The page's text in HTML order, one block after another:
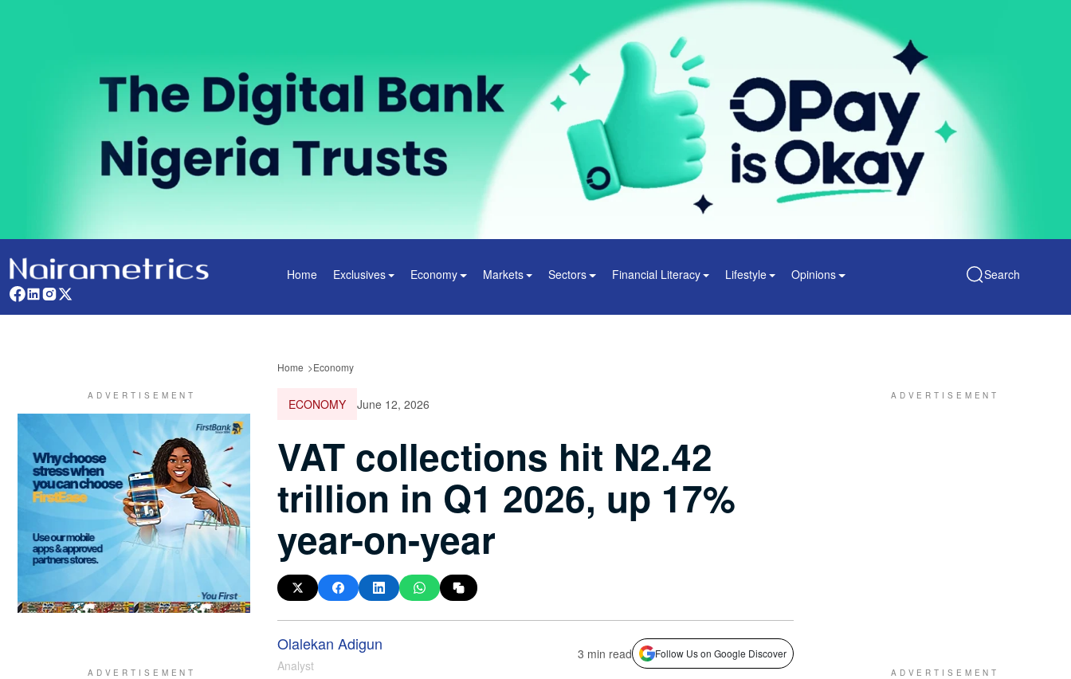
Home Exclusives Economy Markets Sectors Financial Literacy Lifestyle Opinions Search
Home Economy
ECONOMY June 12, 2026
VAT collections hit N2.42
trillion in Q1 2026, up 17%
year-on-year
Olalekan Adigun
Analyst
3 min read Follow Us on Google Discover